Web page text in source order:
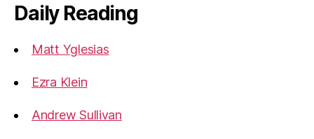
Daily Reading
Matt Yglesias
Ezra Klein
Andrew Sullivan